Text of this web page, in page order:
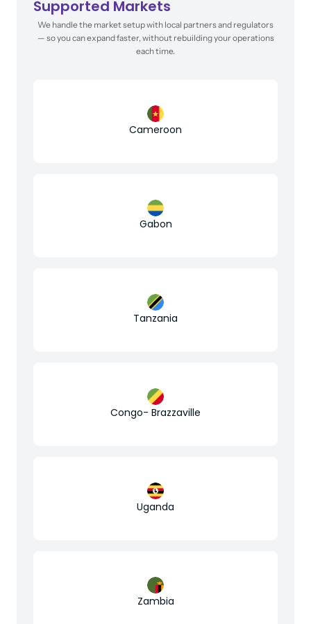
Supported Markets
We handle the market setup with local partners and regulators
— so you can expand faster, without rebuilding your operations
each time.
Cameroon
Gabon
Tanzania
Congo- Brazzaville
Uganda
Zambia